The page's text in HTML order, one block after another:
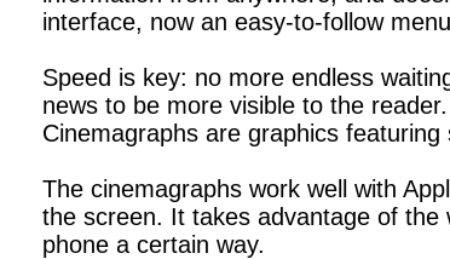
interface, now an easy-to-follow
Speed is key: no more endless
news to be more visible to the
Cinemagraphs are graphics
The cinemagraphs work well with
the screen. It takes advantage of
phone a certain way.